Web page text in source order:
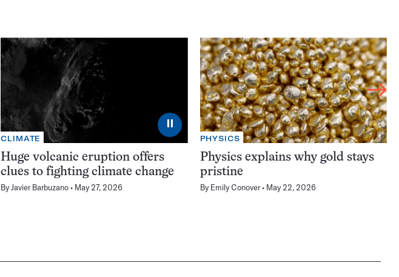
⏸
CLIMATE
Huge volcanic eruption offers
clues to fighting climate change
ByJavier Barbuzano May 27, 2026
PHYSICS
Physics explains why gold stays
pristine
By Emily Conover May 22, 2026